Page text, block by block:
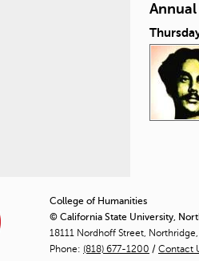
g
e
College of Humanities
© California State University,
18111 Nordhoff Street,
Phone: (818) 677-1200 / Contact